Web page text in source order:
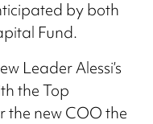
by both
Fund.
Leader Alessi’s
the Top
new COO the